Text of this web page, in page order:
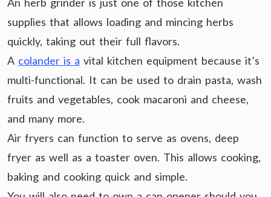
supplies that allows loading and mincing herbs
quickly, taking out their full flavors.
A colander is a vital kitchen equipment because it’s
multi-functional. It can be used to drain pasta, wash
fruits and vegetables, cook macaroni and cheese,
and many more.
Air fryers can function to serve as ovens, deep
fryer as well as a toaster oven. This allows cooking,
baking and cooking quick and simple.